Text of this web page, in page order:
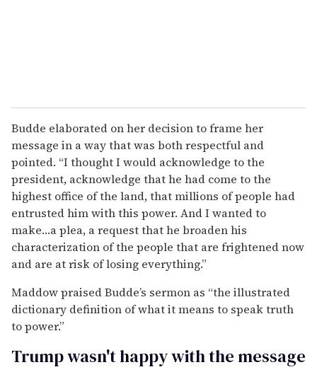
Budde elaborated on her decision to frame her
message in a way that was both respectful and
pointed. “I thought I would acknowledge to the
president, acknowledge that he had come to the
highest office of the land, that millions of people had
entrusted him with this power. And I wanted to
make…a plea, a request that he broaden his
characterization of the people that are frightened now
and are at risk of losing everything.”
Maddow praised Budde’s sermon as “the illustrated
dictionary definition of what it means to speak truth
to power.”
Trump wasn't happy with the message